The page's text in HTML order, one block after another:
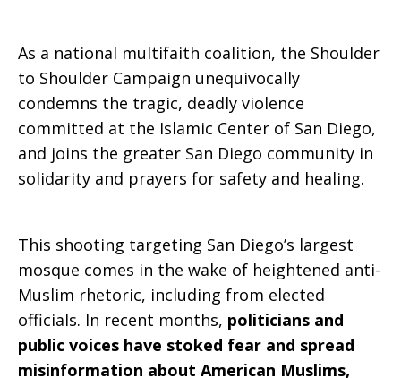
Islamic
Center
of
San
As a national multifaith coalition, the Shoulder
to Shoulder Campaign unequivocally
condemns the tragic, deadly violence
committed at the Islamic Center of San Diego,
and joins the greater San Diego community in
solidarity and prayers for safety and healing.
This shooting targeting San Diego’s largest
mosque comes in the wake of heightened anti-
Muslim rhetoric, including from elected
officials. In recent months, politicians and
public voices have stoked fear and spread
misinformation about American Muslims,